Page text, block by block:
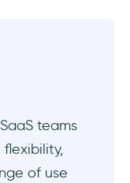
teams
of use